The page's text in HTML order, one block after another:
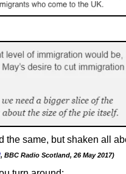
the same, but shaken all
, BBC Radio Scotland, 26 May 2017)